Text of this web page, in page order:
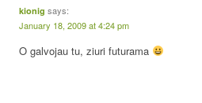
kionig says:
January 18, 2009 at 4:24 pm
O galvojau tu, ziuri futurama